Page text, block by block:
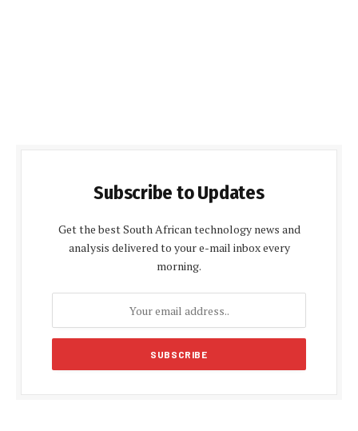
Subscribe to Updates
Get the best South African technology news and
analysis delivered to your e-mail inbox every
morning.